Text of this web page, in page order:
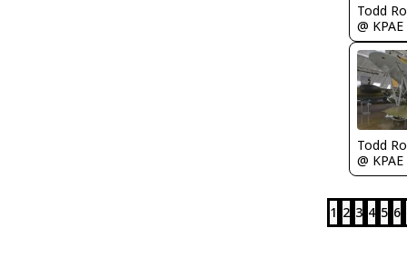
Todd
@ KPAE
Todd
@ KPAE
1 2 3 4 5 6